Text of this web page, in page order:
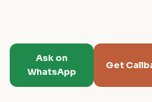
Ask on
WhatsApp
Get